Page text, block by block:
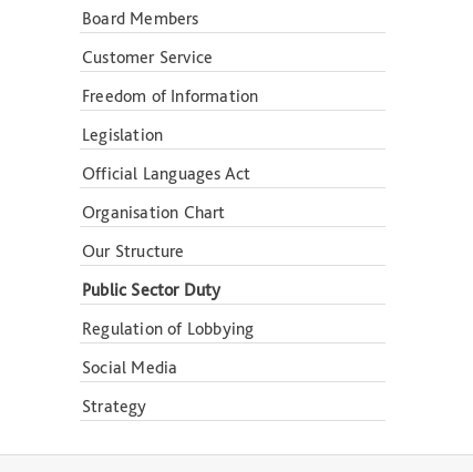
Board Members
Customer Service
Freedom of Information
Legislation
Official Languages Act
Organisation Chart
Our Structure
Public Sector Duty
Regulation of Lobbying
Social Media
Strategy